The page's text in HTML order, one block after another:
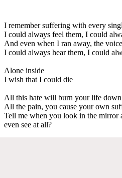
I remember suffering with every
I could always feel them, I could
And even when I ran away, the
I could always hear them, I could
Alone inside
I wish that I could die
All this hate will burn your life down
All the pain, you cause your own
Tell me when you look in the mirror
even see at all?